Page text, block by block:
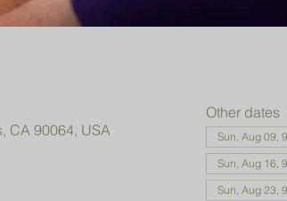
CA 90064, USA
Other dates
Sun, Aug 09,
Sun, Aug 16,
Sun, Aug 23,